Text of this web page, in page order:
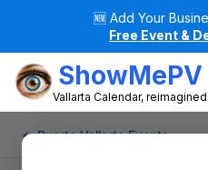
🆕 Add Your
Free Event &
ShowMePV
Vallarta Calendar, reimagined
← Puerto Vallarta Events